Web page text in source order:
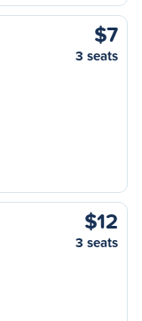
$7
3 seats
$12
3 seats